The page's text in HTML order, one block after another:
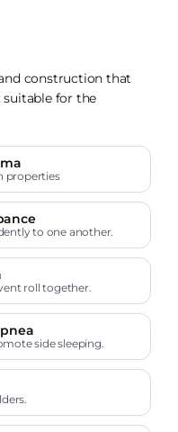
construction that
for the
properties
to one another.
roll together.
side sleeping.